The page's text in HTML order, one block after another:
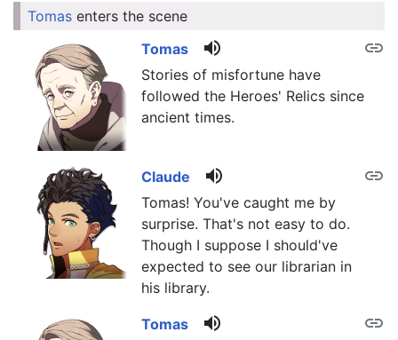
Tomas enters the scene
link
Tomas volume_up
Stories of misfortune have
followed the Heroes' Relics since
ancient times.
link
Claude volume_up
Tomas! You've caught me by
surprise. That's not easy to do.
Though I suppose I should've
expected to see our librarian in
his library.
link
Tomas volume_up